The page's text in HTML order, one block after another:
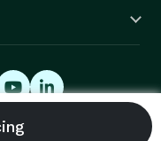
Reserved